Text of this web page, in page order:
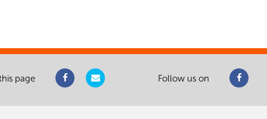
page Follow us on